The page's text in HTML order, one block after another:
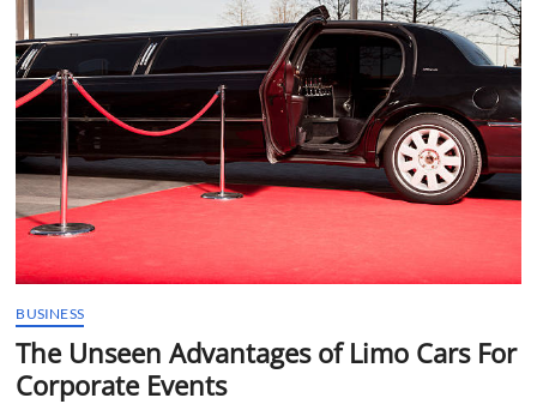
t
t
o
n
BUSINESS
The Unseen Advantages of Limo Cars For
Corporate Events